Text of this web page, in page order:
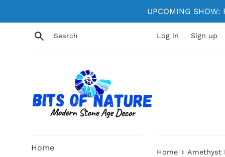
UPCOMING
Search Log in Sign up
Home Home › Amethyst